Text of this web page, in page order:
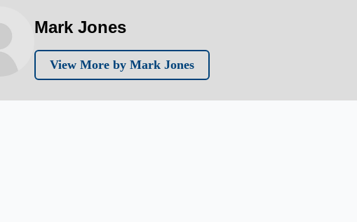
Mark Jones
View More by Mark Jones